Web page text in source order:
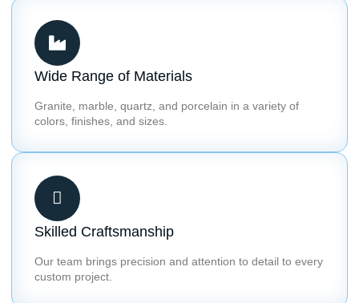
Wide Range of Materials
Granite, marble, quartz, and porcelain in a variety of
colors, finishes, and sizes.
Skilled Craftsmanship
Our team brings precision and attention to detail to every
custom project.